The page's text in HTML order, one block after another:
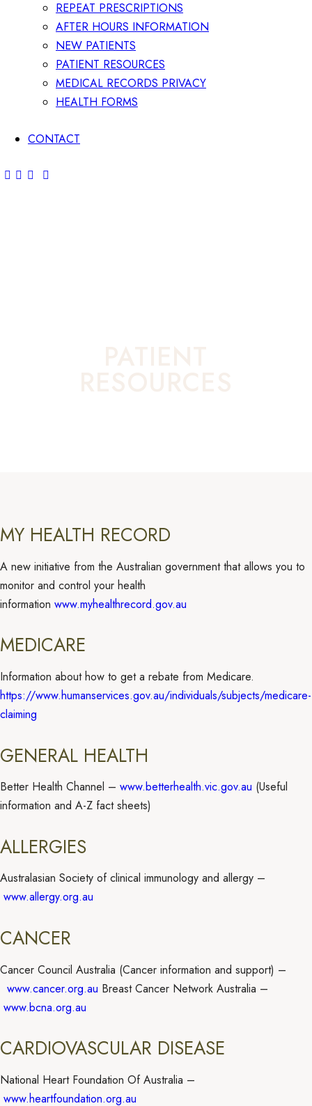
REPEAT PRESCRIPTIONS
AFTER HOURS INFORMATION
NEW PATIENTS
PATIENT RESOURCES
MEDICAL RECORDS PRIVACY
HEALTH FORMS
CONTACT
MY HEALTH RECORD
A new initiative from the Australian government that allows you to
monitor and control your health
information www.myhealthrecord.gov.au
MEDICARE
Information about how to get a rebate from Medicare.
https://www.humanservices.gov.au/individuals/subjects/medicare-
claiming
GENERAL HEALTH
Better Health Channel – www.betterhealth.vic.gov.au (Useful
information and A-Z fact sheets)
ALLERGIES
Australasian Society of clinical immunology and allergy –
www.allergy.org.au
CANCER
Cancer Council Australia (Cancer information and support) –
www.cancer.org.au Breast Cancer Network Australia –
www.bcna.org.au
CARDIOVASCULAR DISEASE
National Heart Foundation Of Australia –
www.heartfoundation.org.au